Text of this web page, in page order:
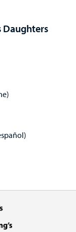
Daughters